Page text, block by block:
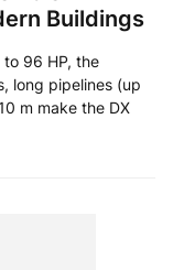
Buildings
96 HP, the
long pipelines (up
m make the DX